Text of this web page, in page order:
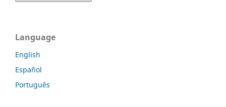
Language
English
Español
Português